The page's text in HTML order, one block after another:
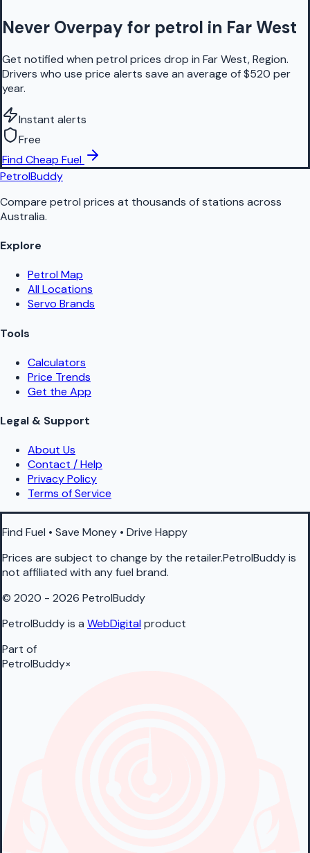
Never Overpay for petrol in Far West
Get notified when petrol prices drop in Far West, Region.
Drivers who use price alerts save an average of $520 per
year.
Instant alerts
Free
Find Cheap Fuel
PetrolBuddy
Compare petrol prices at thousands of stations across
Australia.
Explore
Petrol Map
All Locations
Servo Brands
Tools
Calculators
Price Trends
Get the App
Legal & Support
About Us
Contact / Help
Privacy Policy
Terms of Service
Find Fuel • Save Money • Drive Happy
Prices are subject to change by the retailer.PetrolBuddy is
not affiliated with any fuel brand.
© 2020 - 2026 PetrolBuddy
PetrolBuddy is a WebDigitalproduct
Part of
PetrolBuddy×